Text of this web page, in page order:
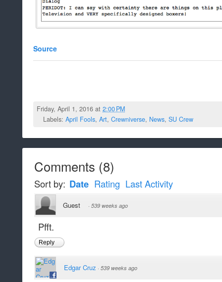
Source
Friday, April 1, 2016 at2:00 PM
Labels: April Fools, Art, Crewniverse, News, SU Crew
Comments (8)
Sort by: Date Rating Last Activity
Guest · 539 weeks ago
Pfft.
Reply
Edgar Cruz · 539 weeks ago